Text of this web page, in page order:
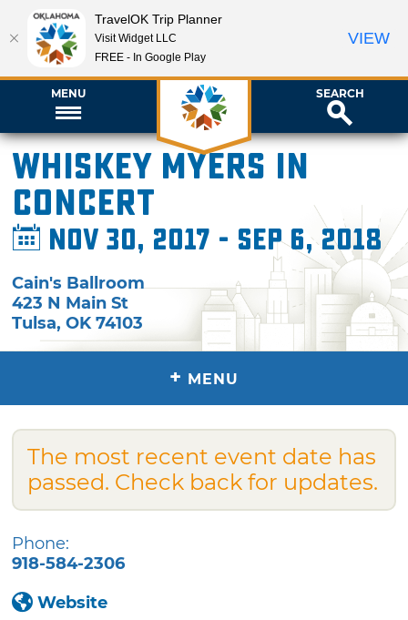
MENU SEARCH
Whiskey Myers in
Concert
Nov 30, 2017 - Sep 6, 2018
Cain's Ballroom
423 N Main St
Tulsa,OK 74103
+ MENU
The most recent event date has
passed. Check back for updates.
Phone:
918-584-2306
Website
TravelOK Trip Planner
Visit Widget LLC
FREE - In Google Play
VIEW